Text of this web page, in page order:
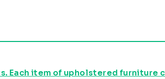
Each item of upholstered furniture